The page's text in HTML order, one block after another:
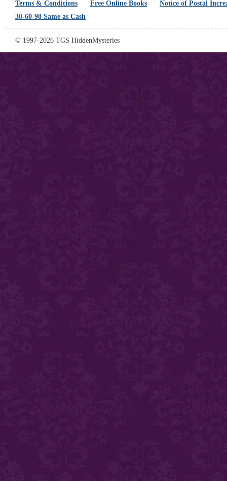
Terms & Conditions
Free Online Books
Notice of Postal
30-60-90 Same as Cash
© 1997-2026 TGS HiddenMysteries